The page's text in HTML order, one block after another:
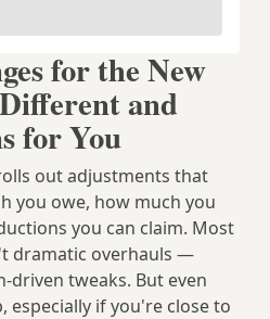
for the New
and
for You
out adjustments that
you owe, how much you
you can claim. Most
dramatic overhauls —
tweaks. But even
especially if you're close to